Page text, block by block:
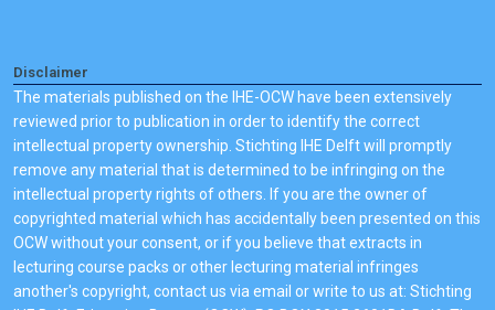
Disclaimer
The materials published on the IHE-OCW have been extensively
reviewed prior to publication in order to identify the correct
intellectual property ownership. Stichting IHE Delft will promptly
remove any material that is determined to be infringing on the
intellectual property rights of others. If you are the owner of
copyrighted material which has accidentally been presented on this
OCW without your consent, or if you believe that extracts in
lecturing course packs or other lecturing material infringes
another's copyright, contact us via email or write to us at: Stichting